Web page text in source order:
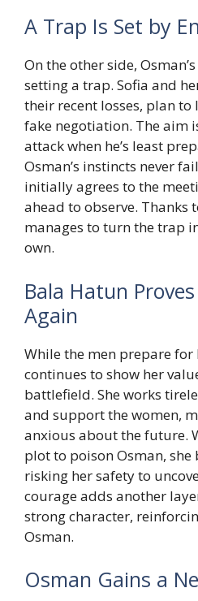
A Trap Is Set by
On the other side,
setting a trap. Sofia and
their recent losses, plan to
fake negotiation. The aim
attack when he’s least
Osman’s instincts never
initially agrees to the
ahead to observe. Thanks
manages to turn the trap
own.
Bala Hatun
Again
While the men prepare
continues to show her
battlefield. She works
and support the women,
anxious about the future.
plot to poison Osman, she
risking her safety to
courage adds another
strong character,
Osman.
Osman Gains a